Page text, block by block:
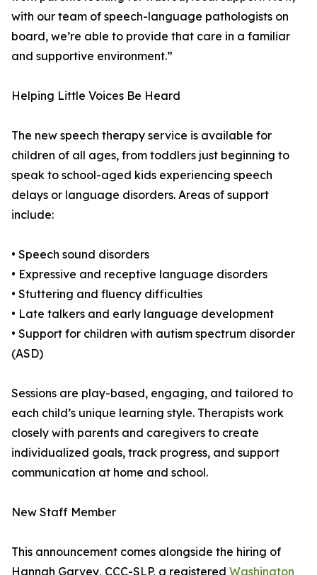
with our team of speech-language pathologists on
board, we’re able to provide that care in a familiar
and supportive environment.”
Helping Little Voices Be Heard
The new speech therapy service is available for
children of all ages, from toddlers just beginning to
speak to school-aged kids experiencing speech
delays or language disorders. Areas of support
include:
• Speech sound disorders
• Expressive and receptive language disorders
• Stuttering and fluency difficulties
• Late talkers and early language development
• Support for children with autism spectrum disorder
(ASD)
Sessions are play-based, engaging, and tailored to
each child’s unique learning style. Therapists work
closely with parents and caregivers to create
individualized goals, track progress, and support
communication at home and school.
New Staff Member
This announcement comes alongside the hiring of
Hannah Garvey, CCC-SLP, a registered Washington